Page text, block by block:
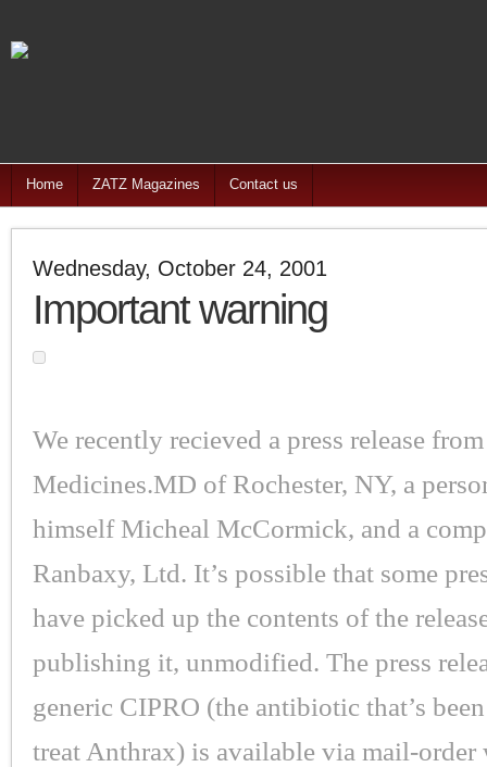
Home ZATZ Magazines Contact us
Wednesday, October 24, 2001
Important warning
We recently recieved a press release from
Medicines.MD of Rochester, NY, a
himself Micheal McCormick, and a
Ranbaxy, Ltd. It’s possible that some
have picked up the contents of the
publishing it, unmodified. The press
generic CIPRO (the antibiotic that’s
treat Anthrax) is available via mail-order